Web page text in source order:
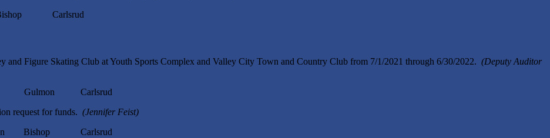
Carlsrud
Figure Skating Club at Youth Sports Complex and Valley City Town and Country Club from 7/1/2021 through 6/30/2022. (Deputy Auditor
Gulmon Carlsrud
request for funds. (Jennifer Feist)
Bishop Carlsrud